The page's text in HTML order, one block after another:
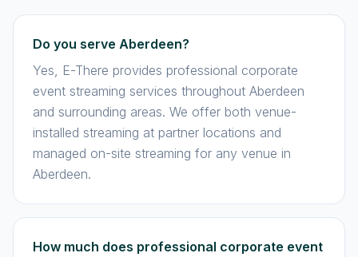
Do you serve Aberdeen?
Yes, E-There provides professional corporate
event streaming services throughout Aberdeen
and surrounding areas. We offer both venue-
installed streaming at partner locations and
managed on-site streaming for any venue in
Aberdeen.
How much does professional corporate event